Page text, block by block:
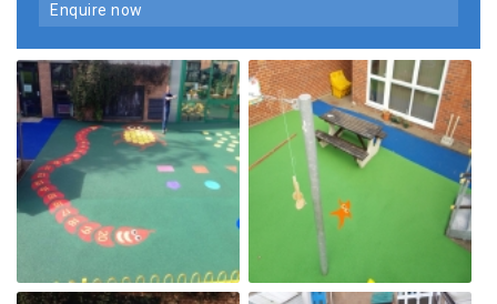
enquire now